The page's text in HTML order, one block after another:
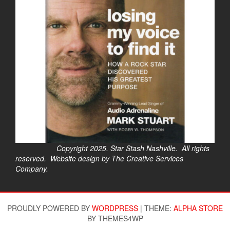
Copyright 2025. Star Stash Nashville. All rights
reserved. Website design by The Creative Services
Company.
PROUDLY POWERED BY WORDPRESS | THEME: ALPHA STORE
BY THEMES4WP